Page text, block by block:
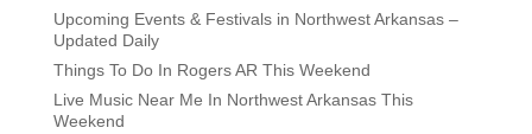
Upcoming Events & Festivals in Northwest Arkansas –
Updated Daily
Things To Do In Rogers AR This Weekend
Live Music Near Me In Northwest Arkansas This
Weekend